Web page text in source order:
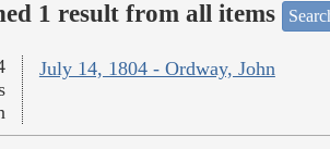
1 result from all items
July 14, 1804 - Ordway, John